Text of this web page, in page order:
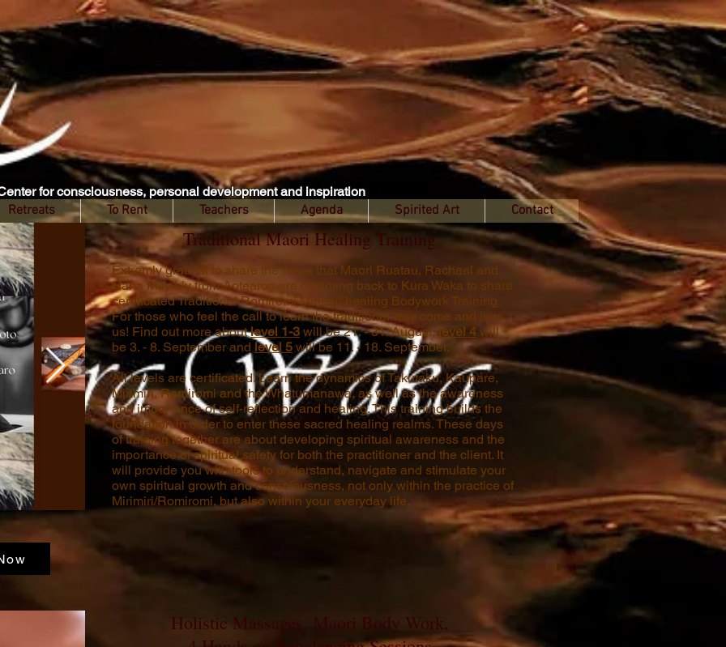
for consciousness, personal development and inspiration
Traditional Maori Healing Training
Extremly grateful to share the news that Maori Ruatau, Rachael and
Hana May Liv from Aotearoa are comming back to Kura Waka to share
certificated Traditional Romiromi Mirimiri healing Bodywork Training.
For those who feel the call to learn the traditional way come and join
us! Find out more aboutlevel 1-3 will be 21. - 31. August, level 4will
be 3. - 8. September and level 5 will be 11. - 18. September.
All levels are certificated. Learn the dynamics of Takutaku, Kaupare,
Mirimiri, Romiromi and the Whatumanawa, as well as the awareness
and importance of self-reflection and healing. This training builds the
foundation in order to enter these sacred healing realms. These days
of training together are about developing spiritual awareness and the
importance of spiritual safety for both the practitioner and the client. It
will provide you with tools to understand, navigate and stimulate your
own spiritual growth and consciousness, not only within the practice of
Mirimiri/Romiromi, but also within your everyday life.
Holistic Massages, Maori Body Work,
Retreats To Rent Teachers Agenda Spirited Art Contact